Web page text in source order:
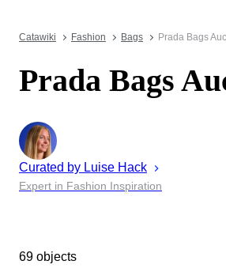
Catawiki Fashion Bags Prada Bags
Prada Bags
Curated by Luise Hack
Expert in Fashion Inspiration
69 objects